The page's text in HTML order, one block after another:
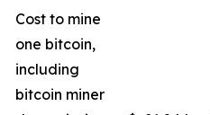
Cost to mine
one bitcoin,
including
bitcoin miner